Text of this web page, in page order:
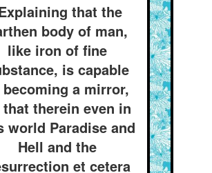
that the
body of man,
like iron of fine
is capable
a mirror,
therein even in
world Paradise and
Hell and the
et cetera